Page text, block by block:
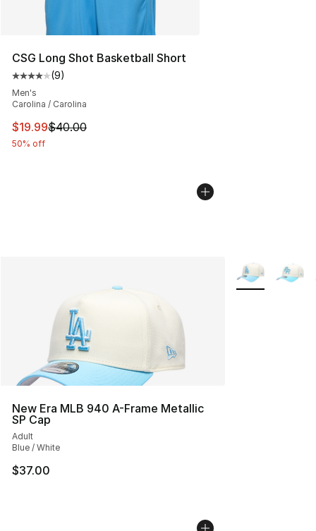
CSG Long Shot Basketball Short
Average customer rating - [4 out of 5 stars], 9 reviews
(9)
Men's
Carolina / Carolina
This item is on sale. Price dropped from $40.00 to
$19.99$40.00
50% off
New Era MLB 940 A-Frame Metallic
SP Cap
Adult
Blue / White
$37.00
More Colors